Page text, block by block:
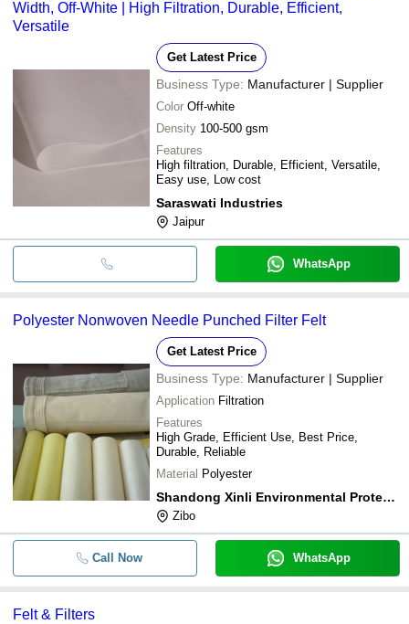
Width, Off-White | High Filtration, Durable, Efficient,
Versatile
Get Latest Price
Business Type: Manufacturer | Supplier
Color Off-white
Density 100-500 gsm
Features
High filtration, Durable, Efficient, Versatile,
Easy use, Low cost
Saraswati Industries
Jaipur
WhatsApp
Polyester Nonwoven Needle Punched Filter Felt
Get Latest Price
Business Type: Manufacturer | Supplier
Application Filtration
Features
High Grade, Efficient Use, Best Price,
Durable, Reliable
Material Polyester
Shandong Xinli Environmental Protection Materials Co., Ltd.
Zibo
Call Now WhatsApp
Felt & Filters